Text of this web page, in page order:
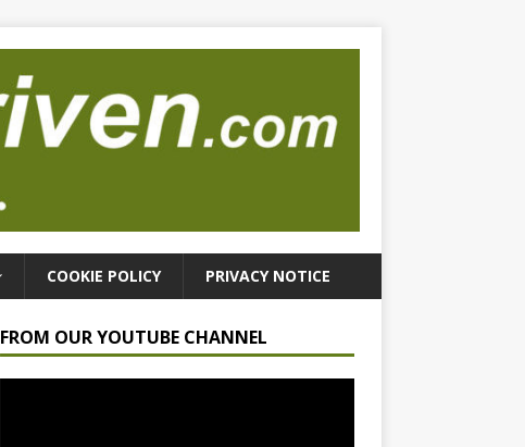
COOKIE POLICY PRIVACY NOTICE
FROM OUR YOUTUBE CHANNEL